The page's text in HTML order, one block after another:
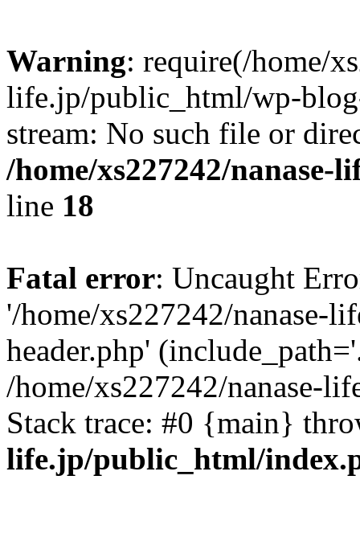
Warning: require(/home/
life.jp/public_html/wp-
stream: No such file or
/home/xs227242/
line 18
Fatal error: Uncaught
'/home/xs227242/nanase-
header.php'
/home/xs227242/nanase-
Stack trace: #0 {main}
life.jp/public_html/